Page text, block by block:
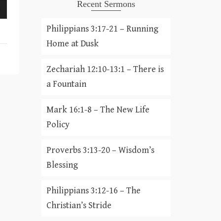
Recent Sermons
Philippians 3:17-21 – Running
Home at Dusk
Zechariah 12:10-13:1 – There is
a Fountain
Mark 16:1-8 – The New Life
Policy
Proverbs 3:13-20 – Wisdom’s
Blessing
Philippians 3:12-16 – The
Christian’s Stride